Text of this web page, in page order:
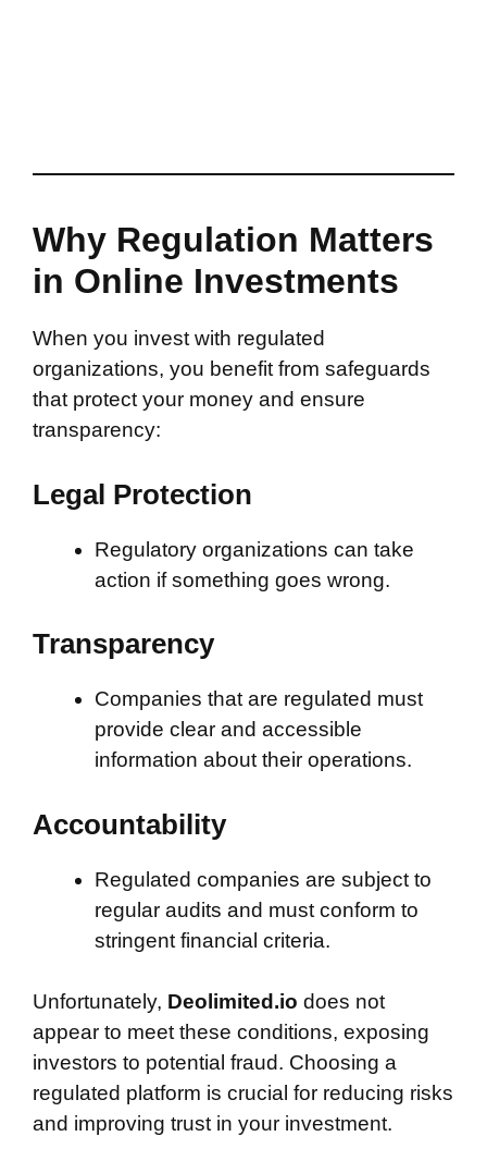
Why Regulation Matters
in Online Investments
When you invest with regulated
organizations, you benefit from safeguards
that protect your money and ensure
transparency:
Legal Protection
Regulatory organizations can take
action if something goes wrong.
Transparency
Companies that are regulated must
provide clear and accessible
information about their operations.
Accountability
Regulated companies are subject to
regular audits and must conform to
stringent financial criteria.
Unfortunately, Deolimited.io does not
appear to meet these conditions, exposing
investors to potential fraud. Choosing a
regulated platform is crucial for reducing risks
and improving trust in your investment.